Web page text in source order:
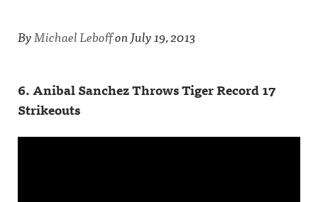
ByMichael LeboffonJuly 19, 2013
6. Anibal Sanchez Throws Tiger Record 17
Strikeouts